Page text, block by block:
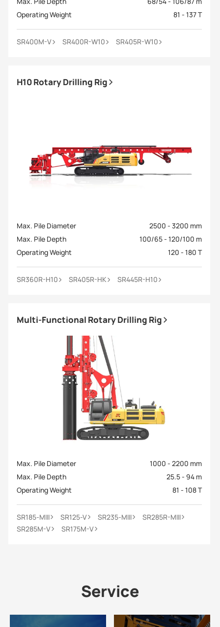
Operating Weight
81 - 137 T
SR400M-V SR400R-W10 SR405R-W10
H10 Rotary Drilling Rig
Max. Pile Diameter
2500 - 3200 mm
Max. Pile Depth
100/65 - 120/100 m
Operating Weight
120 - 180 T
SR360R-H10 SR405R-HK SR445R-H10
Multi-Functional Rotary Drilling Rig
Max. Pile Diameter
1000 - 2200 mm
Max. Pile Depth
25.5 - 94 m
Operating Weight
81 - 108 T
SR185-MIII SR125-V SR235-MIII
SR285R-MIII
SR285M-V
SR175M-V
Service